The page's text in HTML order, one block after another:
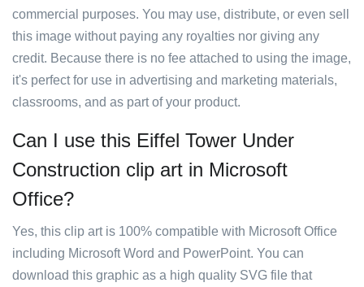
commercial purposes. You may use, distribute, or even sell
this image without paying any royalties nor giving any
credit. Because there is no fee attached to using the image,
it's perfect for use in advertising and marketing materials,
classrooms, and as part of your product.
Can I use this Eiffel Tower Under
Construction clip art in Microsoft
Office?
Yes, this clip art is 100% compatible with Microsoft Office
including Microsoft Word and PowerPoint. You can
download this graphic as a high quality SVG file that